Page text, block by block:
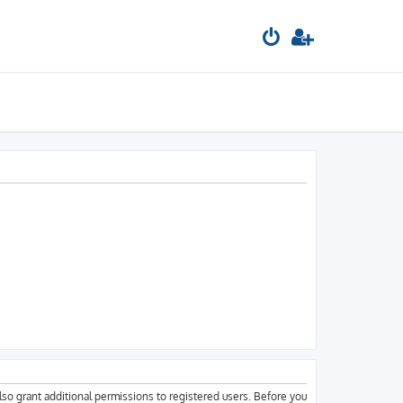
grant additional permissions to registered users. Before you